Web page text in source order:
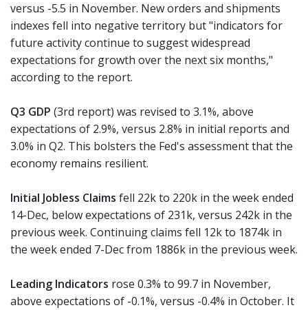
versus -5.5 in November. New orders and shipments
indexes fell into negative territory but "indicators for
future activity continue to suggest widespread
expectations for growth over the next six months,"
according to the report.
Q3 GDP (3rd report) was revised to 3.1%, above
expectations of 2.9%, versus 2.8% in initial reports and
3.0% in Q2. This bolsters the Fed's assessment that the
economy remains resilient.
Initial Jobless Claims fell 22k to 220k in the week ended
14-Dec, below expectations of 231k, versus 242k in the
previous week. Continuing claims fell 12k to 1874k in
the week ended 7-Dec from 1886k in the previous week.
Leading Indicators rose 0.3% to 99.7 in November,
above expectations of -0.1%, versus -0.4% in October. It